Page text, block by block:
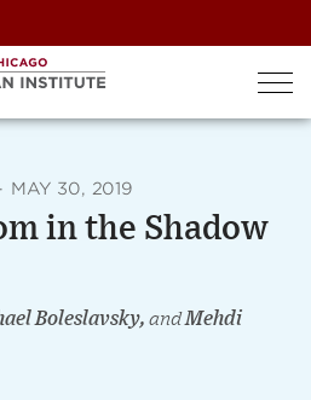
· MAY 30, 2019
in the Shadow
Boleslavsky, andMehdi